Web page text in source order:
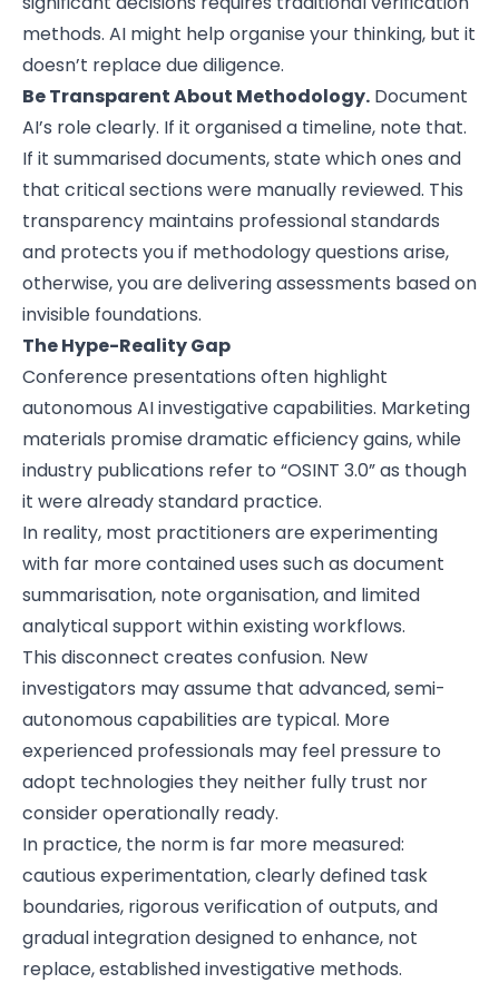
methods. AI might help organise your thinking, but it
doesn’t replace due diligence.
Be Transparent About Methodology. Document
AI’s role clearly. If it organised a timeline, note that.
If it summarised documents, state which ones and
that critical sections were manually reviewed. This
transparency maintains professional standards
and protects you if methodology questions arise,
otherwise, you are delivering assessments based on
invisible foundations.
The Hype-Reality Gap
Conference presentations often highlight
autonomous AI investigative capabilities. Marketing
materials promise dramatic efficiency gains, while
industry publications refer to “OSINT 3.0” as though
it were already standard practice.
In reality, most practitioners are experimenting
with far more contained uses such as document
summarisation, note organisation, and limited
analytical support within existing workflows.
This disconnect creates confusion. New
investigators may assume that advanced, semi-
autonomous capabilities are typical. More
experienced professionals may feel pressure to
adopt technologies they neither fully trust nor
consider operationally ready.
In practice, the norm is far more measured:
cautious experimentation, clearly defined task
boundaries, rigorous verification of outputs, and
gradual integration designed to enhance, not
replace, established investigative methods.